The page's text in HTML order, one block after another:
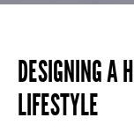
DESIGNING A
LIFESTYLE